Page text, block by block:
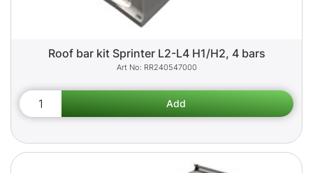
Roof bar kit Sprinter L2-L4 H1/H2, 4 bars
RR240547000